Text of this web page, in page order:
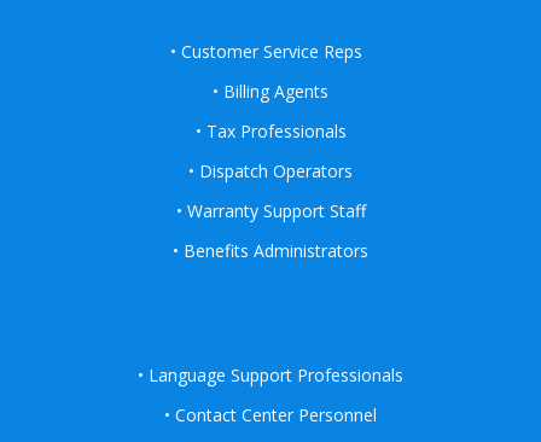
• Customer Service Reps
• Billing Agents
• Tax Professionals
• Dispatch Operators
• Warranty Support Staff
• Benefits Administrators
• Language Support Professionals
• Contact Center Personnel